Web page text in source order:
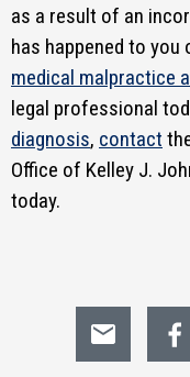
as a result of an
has happened to you
medical malpractice
legal professional
diagnosis, contact
Office of Kelley J.
today.